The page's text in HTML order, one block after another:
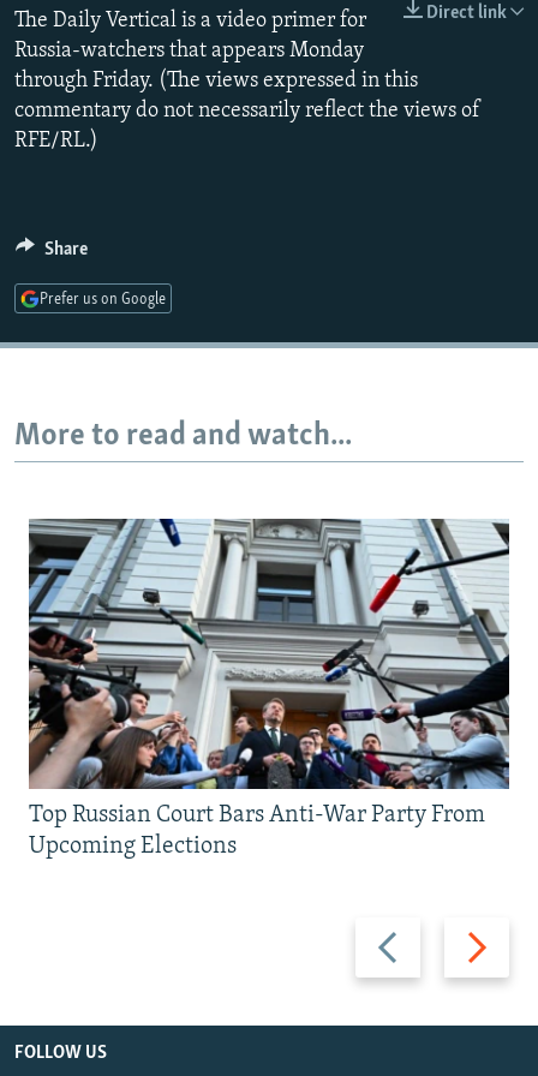
SERBIA
RFE/RL INVESTIGATES
SCHEMES
SYSTEMA
NEWSLETTERS
WIDER EUROPE BY RIKARD JOZWIAK
THE RUNDOWN
PODCASTS
MAJLIS
SHARE TIPS SECURELY
BYPASS BLOCKING
CONTACT US
Subscribe
All RFE/RL sites
Direct link
The Daily Vertical is a video primer for
Russia-watchers that appears Monday
through Friday. (The views expressed in this
commentary do not necessarily reflect the views of
RFE/RL.)
Share
Prefer us on Google
More to read and watch...
Previous
slide
Next
slide
Top Russian Court Bars Anti-War Party From
Upcoming Elections
FOLLOW US